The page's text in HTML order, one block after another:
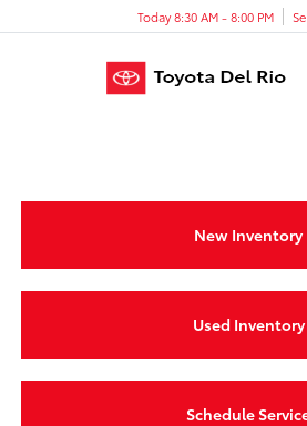
Today 8:30 AM - 8:00 PM
New Inventory
Used Inventory
Schedule